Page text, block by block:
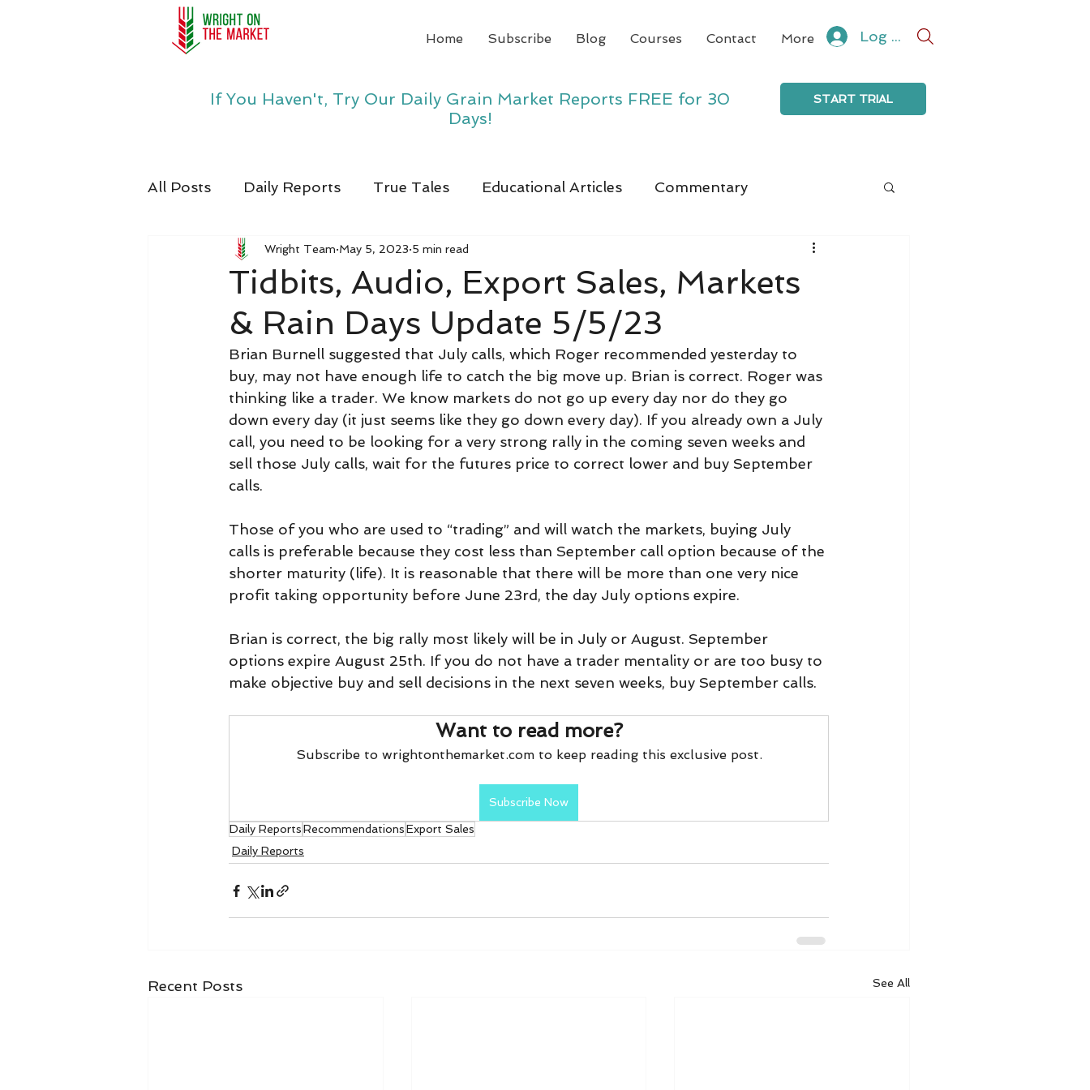
Home Subscribe Blog Courses Contact More Log In
If You Haven't, Try Our Daily Grain Market Reports FREE for 30
Days!
START TRIAL
All Posts Daily Reports True Tales Educational Articles Commentary
Tidbits, Audio, Export Sales, Markets
& Rain Days Update 5/5/23
Wright Team May 5, 2023 5 min read
Brian Burnell suggested that July calls, which Roger recommended yesterday to
buy, may not have enough life to catch the big move up. Brian is correct. Roger was
thinking like a trader. We know markets do not go up every day nor do they go
down every day (it just seems like they go down every day). If you already own a July
call, you need to be looking for a very strong rally in the coming seven weeks and
sell those July calls, wait for the futures price to correct lower and buy September
calls.
Those of you who are used to “trading” and will watch the markets, buying July
calls is preferable because they cost less than September call option because of the
shorter maturity (life). It is reasonable that there will be more than one very nice
profit taking opportunity before June 23rd, the day July options expire.
Brian is correct, the big rally most likely will be in July or August. September
options expire August 25th. If you do not have a trader mentality or are too busy to
make objective buy and sell decisions in the next seven weeks, buy September calls.
Want to read more?
Subscribe to wrightonthemarket.com to keep reading this exclusive post.
Subscribe Now
Daily ReportsRecommendationsExport Sales
Daily Reports
Recent Posts See All